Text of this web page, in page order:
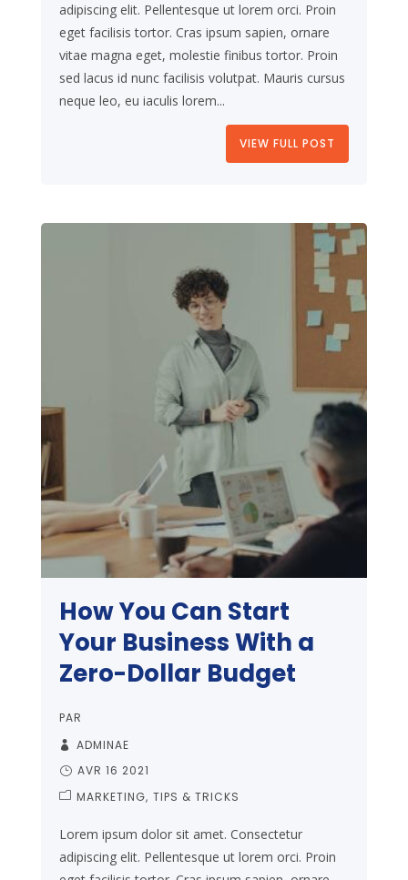
adipiscing elit. Pellentesque ut lorem orci. Proin
eget facilisis tortor. Cras ipsum sapien, ornare
vitae magna eget, molestie finibus tortor. Proin
sed lacus id nunc facilisis volutpat. Mauris cursus
neque leo, eu iaculis lorem...
VIEW FULL POST
How You Can Start
Your Business With a
Zero-Dollar Budget
PAR
ADMINAE
AVR 16 2021
MARKETING TIPS & TRICKS
Lorem ipsum dolor sit amet. Consectetur
adipiscing elit. Pellentesque ut lorem orci. Proin